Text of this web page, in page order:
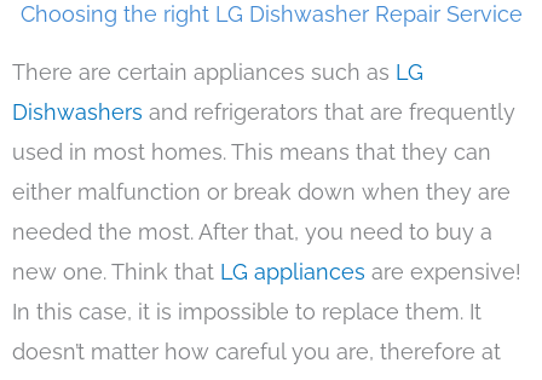
Choosing the right LG Dishwasher Repair Service
There are certain appliances such as LG
Dishwashers and refrigerators that are frequently
used in most homes. This means that they can
either malfunction or break down when they are
needed the most. After that, you need to buy a
new one. Think that LG appliances are expensive!
In this case, it is impossible to replace them. It
doesn’t matter how careful you are, therefore at